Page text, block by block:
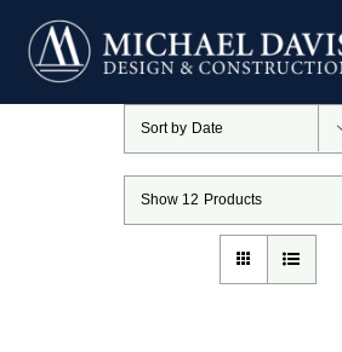
Sort by Date
Show 12 Products